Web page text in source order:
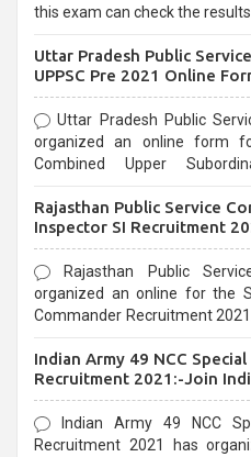
this exam can check the
Uttar Pradesh Public
UPPSC Pre 2021 Online
Uttar Pradesh Public
organized an online form
Combined Upper
last date that is 02/03/2021
Rajasthan Public Service
Inspector SI Recruitment
Rajasthan Public
organized an online for the
Commander Recruitment
Indian Army 49 NCC
Recruitment 2021:-Join
Form
Indian Army 49 NCC
Recruitment 2021 has